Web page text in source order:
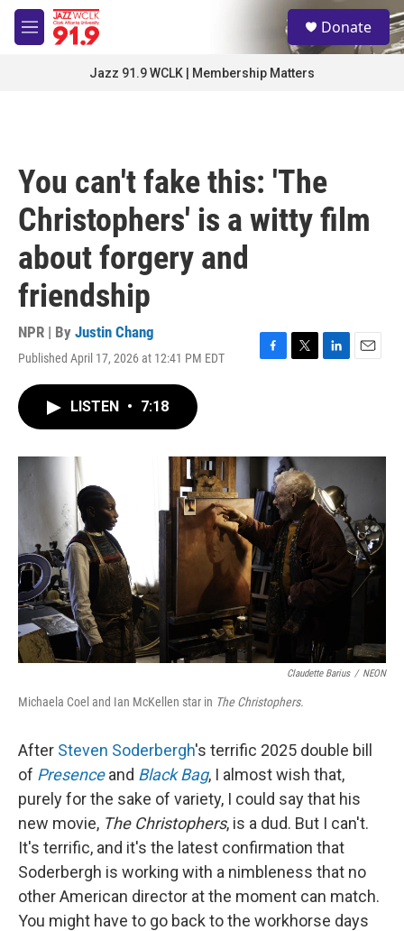
Skip to main content
M
e
S
e
a
Donate
Jazz 91.9 WCLK | Membership Matters
You can't fake this: 'The
Christophers' is a witty film
about forgery and
friendship
NPR | By Justin Chang
Published April 17, 2026 at 12:41 PM EDT
F
o
T
r
L
I
E
LISTEN • 7:18
Claudette Barius / NEON
Michaela Coel and Ian McKellen star in The Christophers.
After Steven Soderbergh's terrific 2025 double bill
of Presence and Black Bag, I almost wish that,
purely for the sake of variety, I could say that his
new movie, The Christophers, is a dud. But I can't.
It's terrific, and it's the latest confirmation that
Soderbergh is working with a nimbleness that no
other American director at the moment can match.
You might have to go back to the workhorse days